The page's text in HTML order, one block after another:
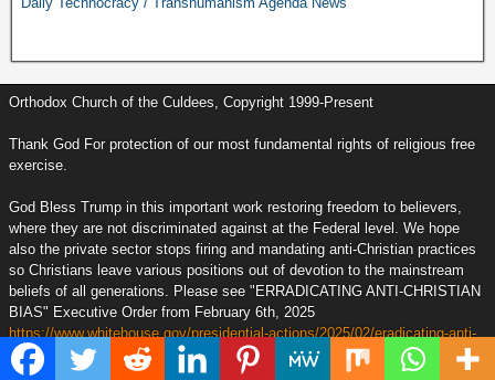
Orthodox Church of the Culdees, Copyright 1999-Present
Thank God For protection of our most fundamental rights of religious free
exercise.
God Bless Trump in this important work restoring freedom to believers,
where they are not discriminated against at the Federal level. We hope
also the private sector stops firing and mandating anti-Christian practices
so Christians leave various positions out of devotion to the mainstream
beliefs of all generations. Please see "ERRADICATING ANTI-CHRISTIAN
BIAS" Executive Order from February 6th, 2025
https://www.whitehouse.gov/presidential-actions/2025/02/eradicating-anti-
christian-bias/